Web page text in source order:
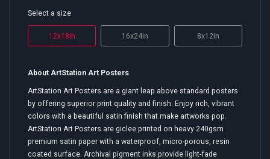
Select a size
12x18in 16x24in 8x12in
About ArtStation Art Posters
ArtStation Art Posters are a giant leap above standard posters
by offering superior print quality and finish. Enjoy rich, vibrant
colors with a beautiful satin finish that make artworks pop.
ArtStation Art Posters are giclee printed on heavy 240gsm
premium satin paper with a waterproof, micro-porous, resin
coated surface. Archival pigment inks provide light-fade